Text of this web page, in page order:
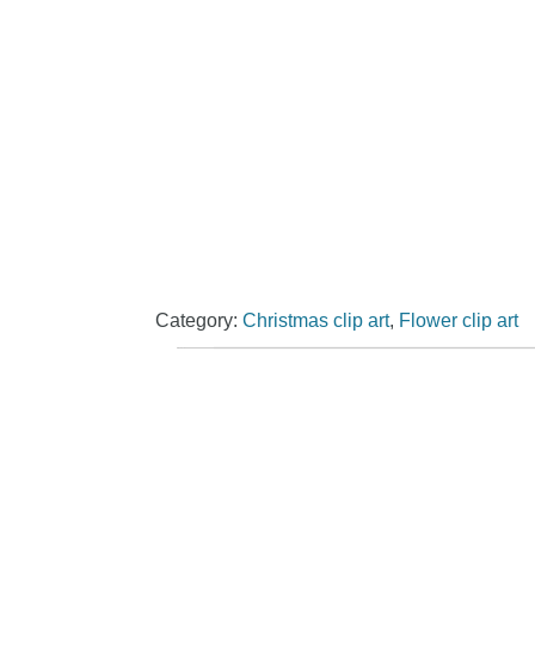
Category: Christmas clip art, Flower clip art